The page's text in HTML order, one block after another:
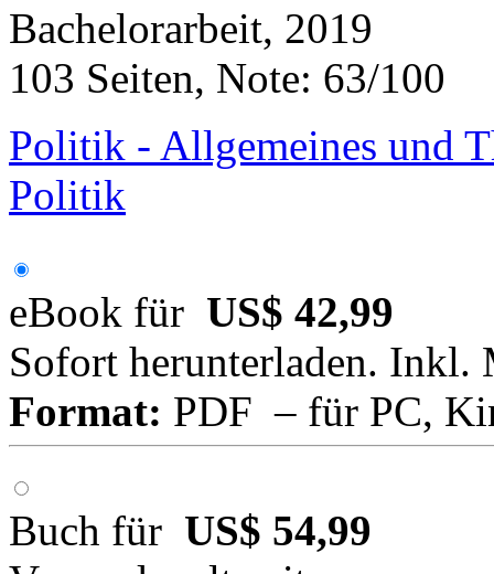
Bachelorarbeit, 2019
103 Seiten, Note: 63/100
Politik - Allgemeines und
Politik
eBook für US$ 42,99
Sofort herunterladen. Inkl.
Format: PDF – für PC,
Buch für US$ 54,99